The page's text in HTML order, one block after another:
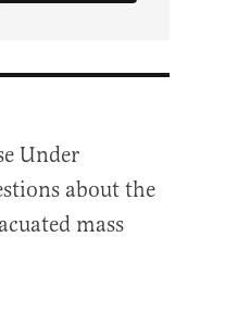
Under
about the
mass